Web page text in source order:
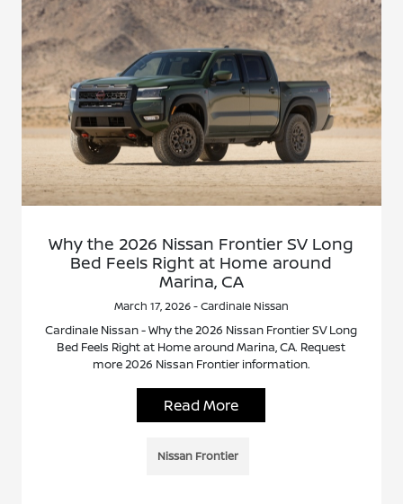
Why the 2026 Nissan Frontier SV Long
Bed Feels Right at Home around
Marina, CA
March 17, 2026 - Cardinale Nissan
Cardinale Nissan - Why the 2026 Nissan Frontier SV Long
Bed Feels Right at Home around Marina, CA. Request
more 2026 Nissan Frontier information.
Read More
Nissan Frontier